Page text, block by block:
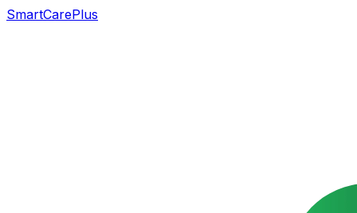
SmartCarePlus